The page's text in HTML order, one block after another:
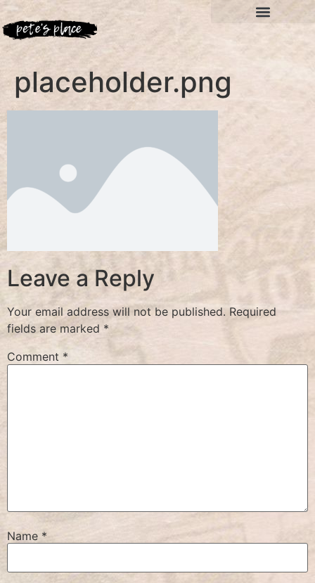
placeholder.png
Leave a Reply
Your email address will not be published. Required
fields are marked *
Comment *
Name *